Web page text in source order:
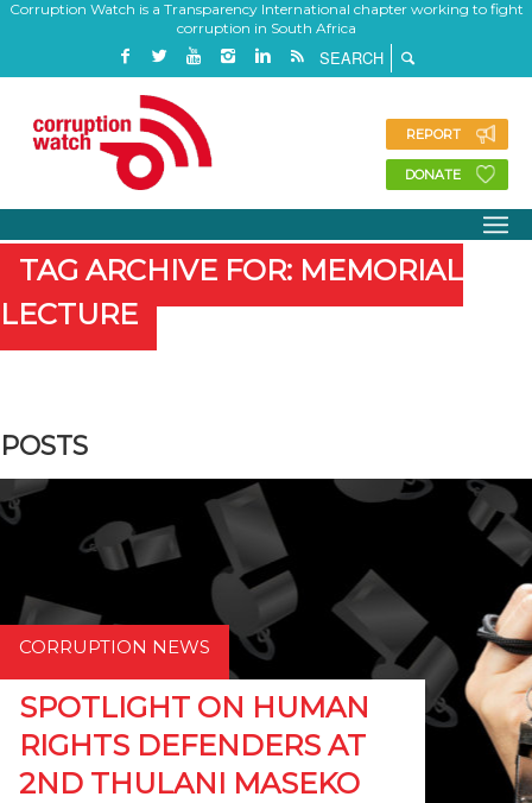
Corruption Watch is a Transparency International chapter working to fight
corruption in South Africa
REPORT
DONATE
TAG ARCHIVE FOR: MEMORIAL
LECTURE
POSTS
CORRUPTION NEWS
SPOTLIGHT ON HUMAN
RIGHTS DEFENDERS AT
2ND THULANI MASEKO